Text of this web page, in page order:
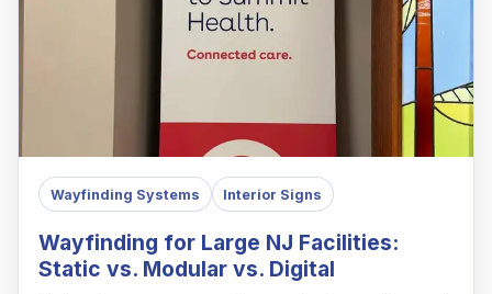
Wayfinding Systems Interior Signs
Wayfinding for Large NJ Facilities:
Static vs. Modular vs. Digital